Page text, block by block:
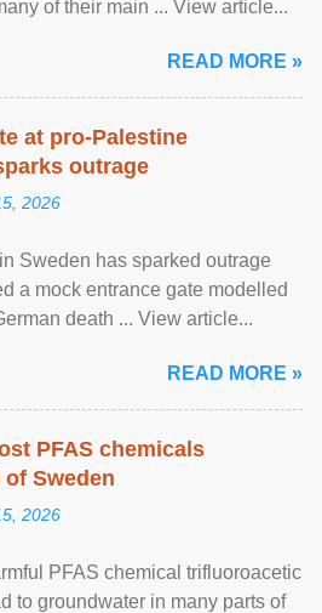
of their main ... View article...
READ MORE »
at pro-Palestine
outrage
2026
Sweden has sparked outrage
a mock entrance gate modelled
death ... View article...
READ MORE »
PFAS chemicals
Sweden
2026
PFAS chemical trifluoroacetic
to groundwater in many parts of